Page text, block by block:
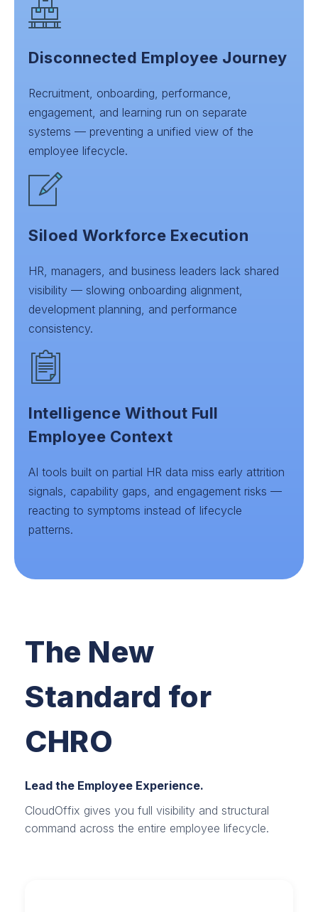
Disconnected Employee Journey
Recruitment, onboarding, performance,
engagement, and learning run on separate
systems — preventing a unified view of the
employee lifecycle.
Siloed Workforce Execution
HR, managers, and business leaders lack shared
visibility — slowing onboarding alignment,
development planning, and performance
consistency.
Intelligence Without Full
Employee Context
AI tools built on partial HR data miss early attrition
signals, capability gaps, and engagement risks —
reacting to symptoms instead of lifecycle
patterns.
The New
Standard for
CHRO
Lead the Employee Experience.
CloudOffix gives you full visibility and structural
command across the entire employee lifecycle.